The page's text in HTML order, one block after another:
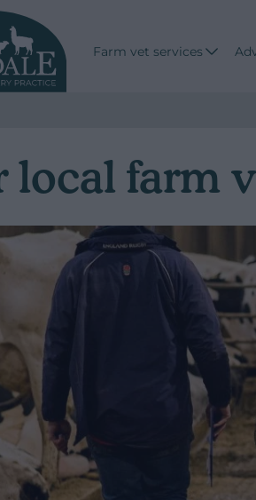
Farm vet services
local farm